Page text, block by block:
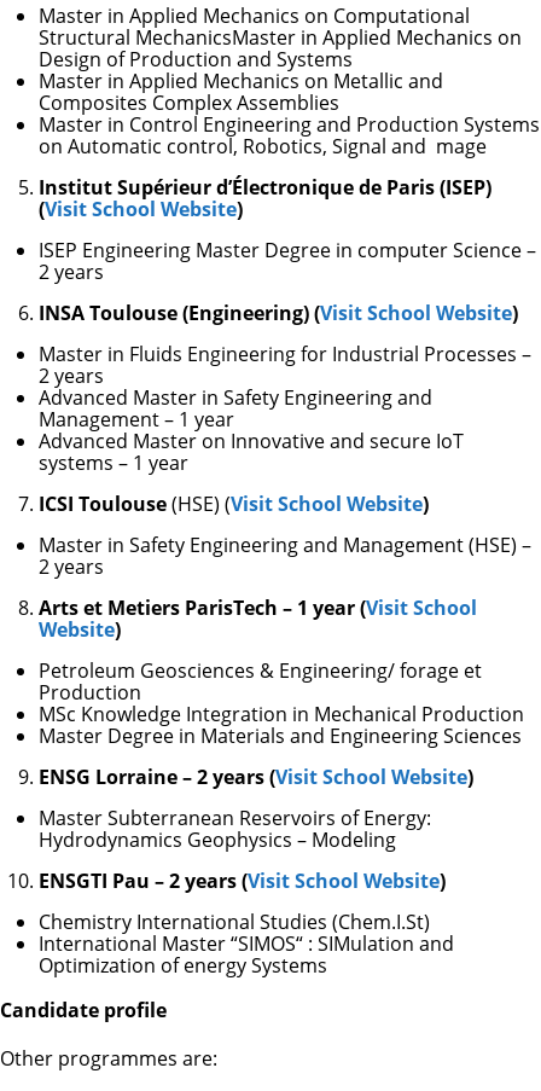
Master in Applied Mechanics on Computational
Structural MechanicsMaster in Applied Mechanics on
Design of Production and Systems
Master in Applied Mechanics on Metallic and
Composites Complex Assemblies
Master in Control Engineering and Production Systems
on Automatic control, Robotics, Signal and mage
Institut Supérieur d’Électronique de Paris (ISEP)
(Visit School Website)
ISEP Engineering Master Degree in computer Science –
2 years
INSA Toulouse (Engineering) (Visit School Website)
Master in Fluids Engineering for Industrial Processes –
2 years
Advanced Master in Safety Engineering and
Management – 1 year
Advanced Master on Innovative and secure IoT
systems – 1 year
ICSI Toulouse(HSE) (Visit School Website)
Master in Safety Engineering and Management (HSE) –
2 years
Arts et Metiers ParisTech – 1 year (Visit School
Website)
Petroleum Geosciences & Engineering/ forage et
Production
MSc Knowledge Integration in Mechanical Production
Master Degree in Materials and Engineering Sciences
ENSG Lorraine – 2 years (Visit School Website)
Master Subterranean Reservoirs of Energy:
Hydrodynamics Geophysics – Modeling
ENSGTI Pau – 2 years (Visit School Website)
Chemistry International Studies (Chem.I.St)
International Master “SIMOS“ : SIMulation and
Optimization of energy Systems
Candidate profile
Other programmes are: